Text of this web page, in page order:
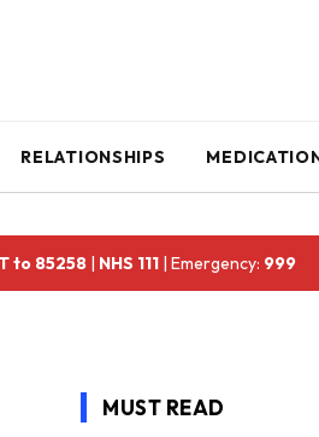
RELATIONSHIPS
to 85258 | NHS 111 | Emergency: 999
MUST READ